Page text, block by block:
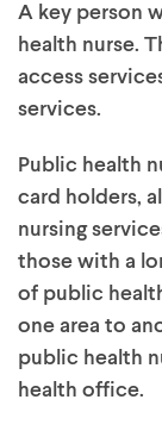
A key person
health nurse.
access
services.
Public health
card holders,
nursing
those with a
of public
one area to
public health
health office.